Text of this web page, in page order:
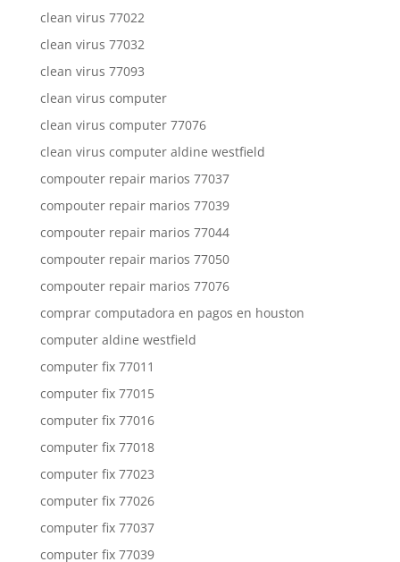
clean virus 77022
clean virus 77032
clean virus 77093
clean virus computer
clean virus computer 77076
clean virus computer aldine westfield
compouter repair marios 77037
compouter repair marios 77039
compouter repair marios 77044
compouter repair marios 77050
compouter repair marios 77076
comprar computadora en pagos en houston
computer aldine westfield
computer fix 77011
computer fix 77015
computer fix 77016
computer fix 77018
computer fix 77023
computer fix 77026
computer fix 77037
computer fix 77039